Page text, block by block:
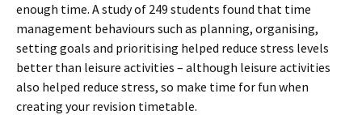
enough time. A study of 249 students found that time
management behaviours such as planning, organising,
setting goals and prioritising helped reduce stress levels
better than leisure activities – although leisure activities
also helped reduce stress, so make time for fun when
creating your revision timetable.